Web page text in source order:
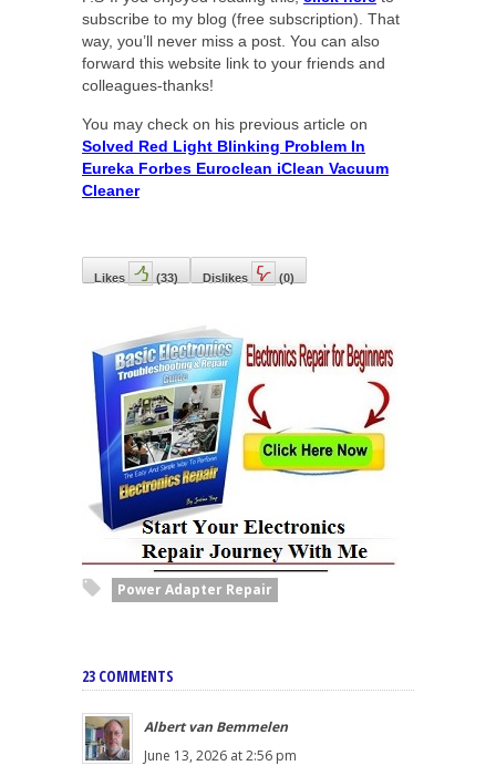
subscribe to my blog (free subscription). That
way, you’ll never miss a post. You can also
forward this website link to your friends and
colleagues-thanks!
You may check on his previous article on
Solved Red Light Blinking Problem In
Eureka Forbes Euroclean iClean Vacuum
Cleaner
Likes (33) Dislikes (0)
Power Adapter Repair
23 COMMENTS
Albert van Bemmelen
June 13, 2026 at 2:56 pm